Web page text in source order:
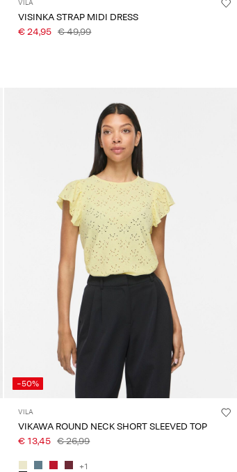
VILA
VISINKA STRAP MIDI DRESS
€ 24,95 € 49,99
-50%
VILA
VIKAWA ROUND NECK SHORT SLEEVED TOP
€ 13,45 € 26,99
+1